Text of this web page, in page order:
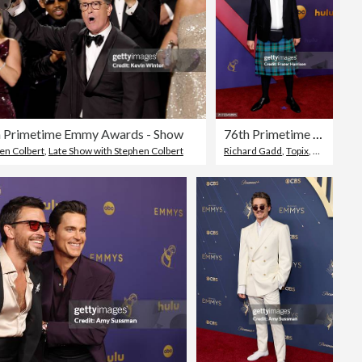
Primetime Emmy Awards - Show
Colbert, Late Show with Stephen Colbert
76th Primetime Emmy Awards - Arrivals
Richard Gadd,Topix,Annual